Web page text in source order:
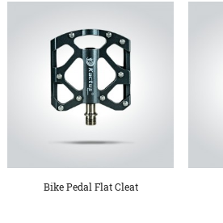
Bike Pedal Flat Cleat